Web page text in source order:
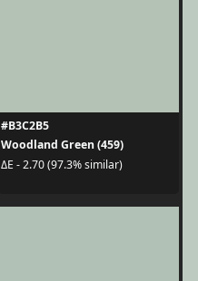
#B3C2B5
Woodland Green (459)
ΔE - 2.70 (97.3% similar)